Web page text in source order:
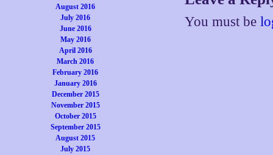
August 2016
July 2016
June 2016
May 2016
April 2016
March 2016
February 2016
January 2016
December 2015
November 2015
October 2015
September 2015
August 2015
July 2015
You must be